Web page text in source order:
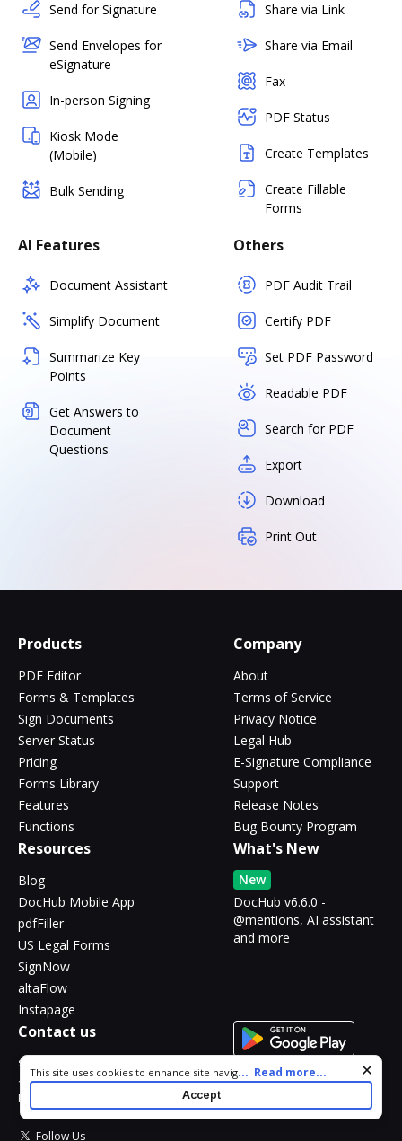
Send for Signature
Send Envelopes for
eSignature
In-person Signing
Kiosk Mode
(Mobile)
Bulk Sending
Share via Link
Share via Email
Fax
PDF Status
Create Templates
Create Fillable
Forms
AI Features
Document Assistant
Simplify Document
Summarize Key
Points
Get Answers to
Document
Questions
Others
PDF Audit Trail
Certify PDF
Set PDF Password
Readable PDF
Search for PDF
Export
Download
Print Out
Products
PDF Editor
Forms & Templates
Sign Documents
Server Status
Pricing
Forms Library
Features
Functions
Company
About
Terms of Service
Privacy Notice
Legal Hub
E-Signature Compliance
Support
Release Notes
Bug Bounty Program
Resources
Blog
DocHub Mobile App
pdfFiller
US Legal Forms
SignNow
altaFlow
Instapage
What's New
New
DocHub v6.6.0 -
@mentions, AI assistant
and more
Contact us
support@dochub.com
17 Station St., Ste. 303
Brookline, MA 02445
Follow Us
Cookie consent notice
This site uses cookies to enhance site navigation and personalize
your experience. By using this site you agree to our use of cookies
as described in our
. You can modify your selections
by visiting ourCookie and Advertising Notice.
... Read more...
Accept